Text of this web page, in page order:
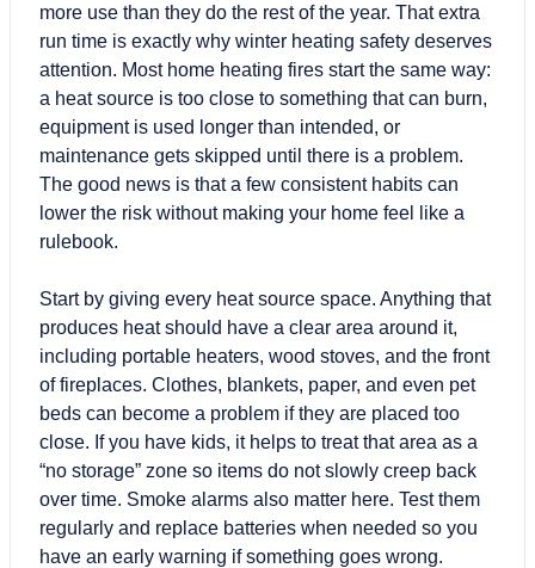
more use than they do the rest of the year. That extra
run time is exactly why winter heating safety deserves
attention. Most home heating fires start the same way:
a heat source is too close to something that can burn,
equipment is used longer than intended, or
maintenance gets skipped until there is a problem.
The good news is that a few consistent habits can
lower the risk without making your home feel like a
rulebook.
Start by giving every heat source space. Anything that
produces heat should have a clear area around it,
including portable heaters, wood stoves, and the front
of fireplaces. Clothes, blankets, paper, and even pet
beds can become a problem if they are placed too
close. If you have kids, it helps to treat that area as a
“no storage” zone so items do not slowly creep back
over time. Smoke alarms also matter here. Test them
regularly and replace batteries when needed so you
have an early warning if something goes wrong.